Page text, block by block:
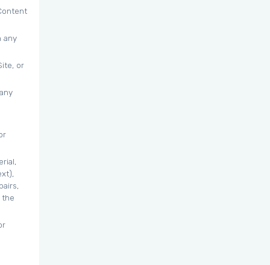
any
or
the